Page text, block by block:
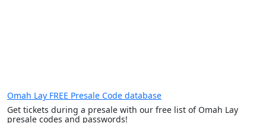
Omah Lay FREE Presale Code database
Get tickets during a presale with our free list of Omah Lay
presale codes and passwords!